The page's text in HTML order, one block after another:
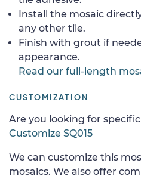
Install the mosaic
any other tile.
Finish with grout if
appearance.
Read our full-length
CUSTOMIZATION
Are you looking for
Customize SQ015
We can customize this
mosaics. We also offer